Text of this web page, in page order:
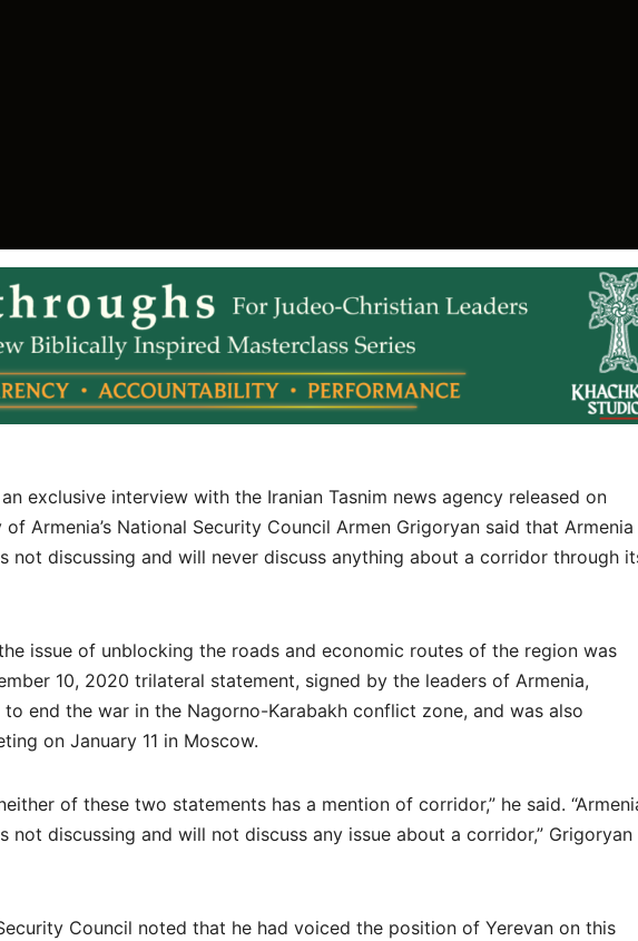
exclusive interview with the Iranian Tasnim news agency released on
of Armenia’s National Security Council Armen Grigoryan said that Armenia
not discussing and will never discuss anything about a corridor through
issue of unblocking the roads and economic routes of the region was
10, 2020 trilateral statement, signed by the leaders of Armenia,
to end the war in the Nagorno-Karabakh conflict zone, and was also
on January 11 in Moscow.
of these two statements has a mention of corridor,” he said.
not discussing and will not discuss any issue about a corridor,” Grigoryan
Council noted that he had voiced the position of Yerevan on this